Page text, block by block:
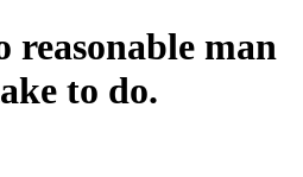
reasonable man
to do.